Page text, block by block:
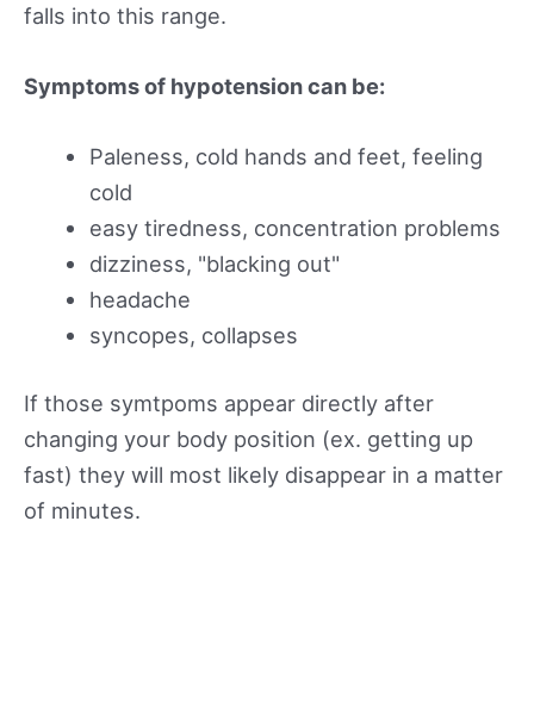
falls into this range.
Symptoms of hypotension can be:
Paleness, cold hands and feet, feeling
cold
easy tiredness, concentration problems
dizziness, "blacking out"
headache
syncopes, collapses
If those symtpoms appear directly after
changing your body position (ex. getting up
fast) they will most likely disappear in a matter
of minutes.